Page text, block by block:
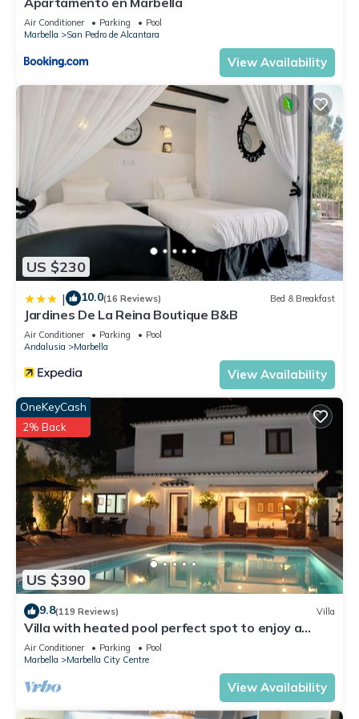
Air Conditioner Parking
Pool
Marbella
San Pedro de Alcantara
View Availability
US $230
| 10.0(16 Reviews) Bed & Breakfast
Jardines De La Reina Boutique B&B
Air Conditioner Parking
Pool
Andalusia
Marbella
View Availability
US $390
OneKeyCash
2% Back
9.8(119 Reviews) Villa
Villa with heated pool perfect spot to enjoy a
memorable family vacation
Air Conditioner Parking
Pool
Marbella
Marbella City Centre
View Availability